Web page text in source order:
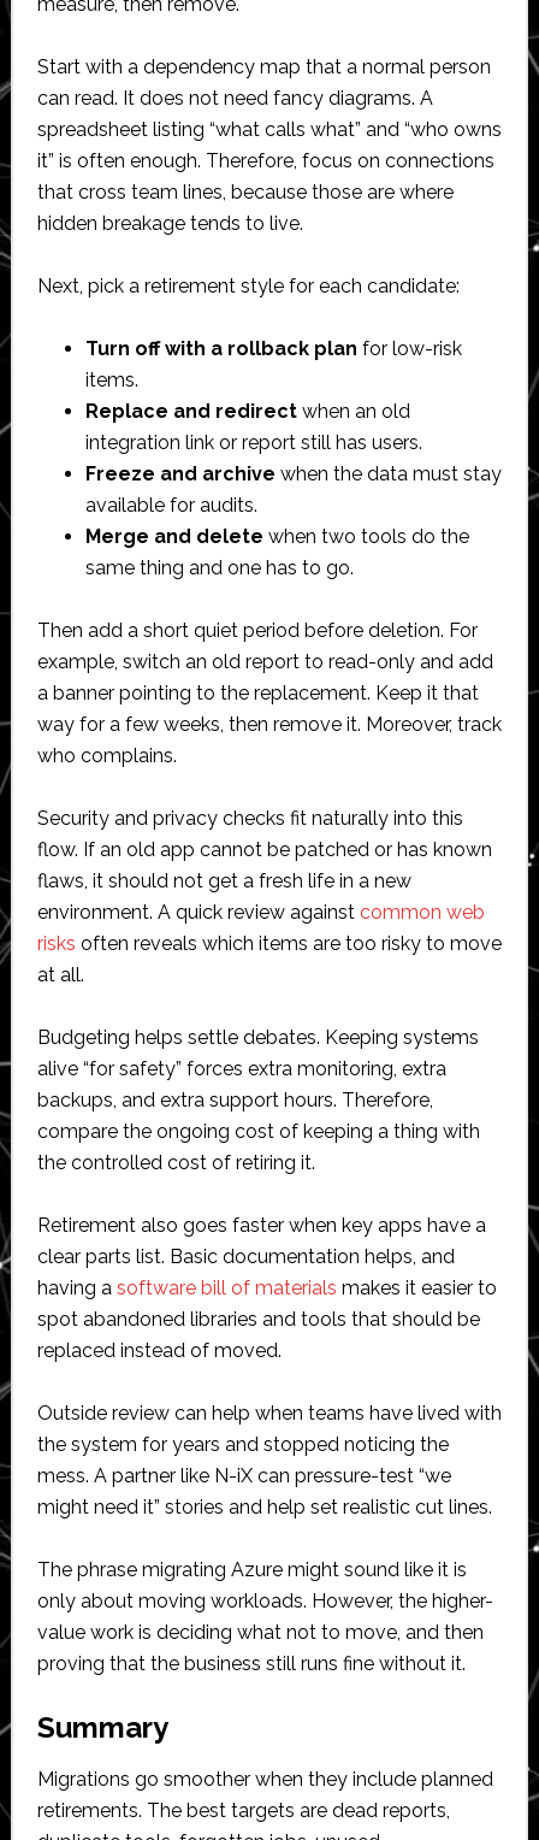
Start with a dependency map that a normal person
can read. It does not need fancy diagrams. A
spreadsheet listing “what calls what” and “who owns
it” is often enough. Therefore, focus on connections
that cross team lines, because those are where
hidden breakage tends to live.
Next, pick a retirement style for each candidate:
Turn off with a rollback plan for low-risk
items.
Replace and redirectwhen an old
integration link or report still has users.
Freeze and archive when the data must stay
available for audits.
Merge and delete when two tools do the
same thing and one has to go.
Then add a short quiet period before deletion. For
example, switch an old report to read-only and add
a banner pointing to the replacement. Keep it that
way for a few weeks, then remove it. Moreover, track
who complains.
Security and privacy checks fit naturally into this
flow. If an old app cannot be patched or has known
flaws, it should not get a fresh life in a new
environment. A quick review against common web
risks often reveals which items are too risky to move
at all.
Budgeting helps settle debates. Keeping systems
alive “for safety” forces extra monitoring, extra
backups, and extra support hours. Therefore,
compare the ongoing cost of keeping a thing with
the controlled cost of retiring it.
Retirement also goes faster when key apps have a
clear parts list. Basic documentation helps, and
having a software bill of materials makes it easier to
spot abandoned libraries and tools that should be
replaced instead of moved.
Outside review can help when teams have lived with
the system for years and stopped noticing the
mess. A partner like N-iX can pressure-test “we
might need it” stories and help set realistic cut lines.
The phrase migrating Azure might sound like it is
only about moving workloads. However, the higher-
value work is deciding what not to move, and then
proving that the business still runs fine without it.
Summary
Migrations go smoother when they include planned
retirements. The best targets are dead reports,